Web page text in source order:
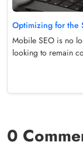
Optimizing for the
Mobile SEO is no
looking to remain
0